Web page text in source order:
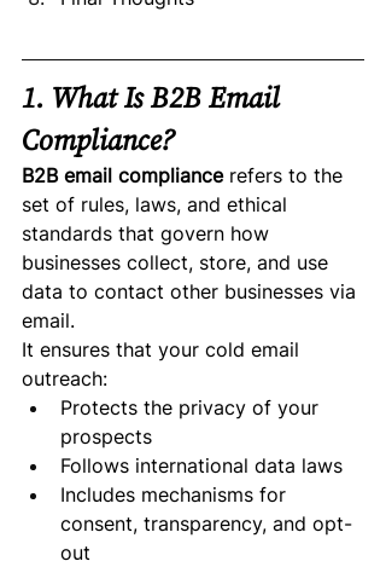
1. What Is B2B Email
Compliance?
B2B email compliance refers to the
set of rules, laws, and ethical
standards that govern how
businesses collect, store, and use
data to contact other businesses via
email.
It ensures that your cold email
outreach:
Protects the privacy of your
prospects
Follows international data laws
Includes mechanisms for
consent, transparency, and opt-
out